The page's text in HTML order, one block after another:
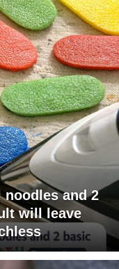
and 2
will leave